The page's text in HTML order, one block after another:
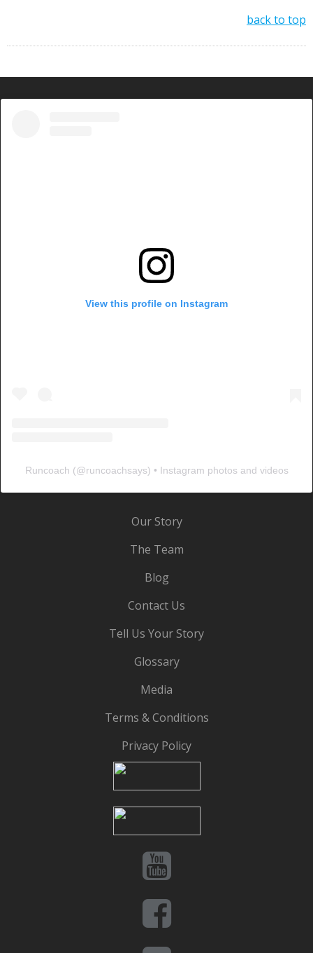
back to top
View this profile on Instagram
Runcoach (@runcoachsays) • Instagram photos and videos
Our Story
The Team
Blog
Contact Us
Tell Us Your Story
Glossary
Media
Terms & Conditions
Privacy Policy